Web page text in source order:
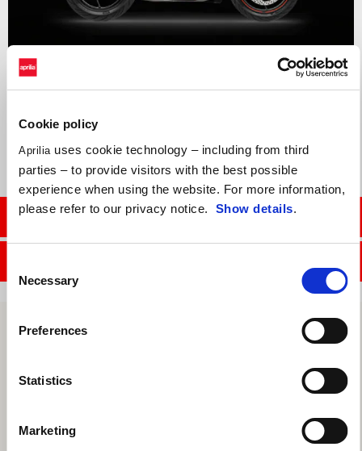
Cookie policy
Aprilia uses cookie technology – including from third
parties – to provide visitors with the best possible
experience when using the website. For more information,
please refer to our privacy notice. Show details.
Selection
Necessary
Preferences
Statistics
Marketing
Valid until
RS 457 Mid Year Madness
CONTACT SALES DEPT.